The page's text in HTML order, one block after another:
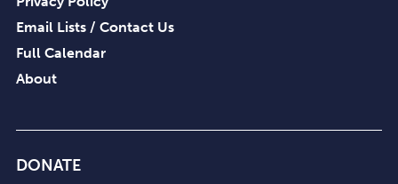
Email Lists / Contact Us
Full Calendar
About
DONATE